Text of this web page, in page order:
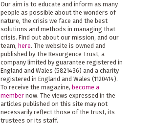
Our aim is to educate and inform as many
people as possible about the wonders of
nature, the crisis we face and the best
solutions and methods in managing that
crisis. Find out about our mission, and our
team, here. The website is owned and
published by The Resurgence Trust, a
company limited by guarantee registered in
England and Wales (5821436) and a charity
registered in England and Wales (1120414).
To receive the magazine, become a
membernow. The views expressed in the
articles published on this site may not
necessarily reflect those of the trust, its
trustees or its staff.